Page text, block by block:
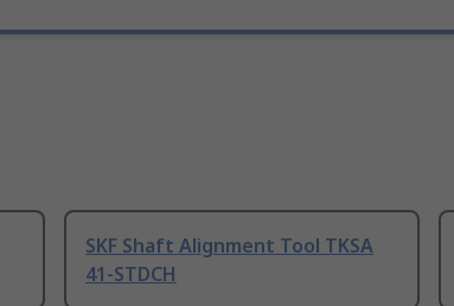
SKF Shaft Alignment Tool TKSA
41-STDCH